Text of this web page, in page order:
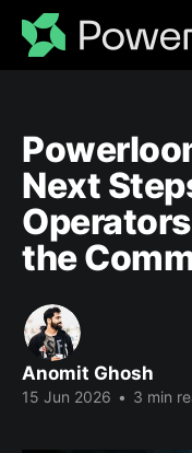
Next
the
Anomit Ghosh
15 Jun 2026 • 3 min